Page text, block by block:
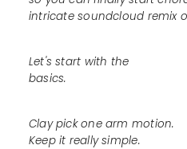
intricate soundcloud remix
Let's start with the
basics.
Clay pick one arm motion.
Keep it really simple.